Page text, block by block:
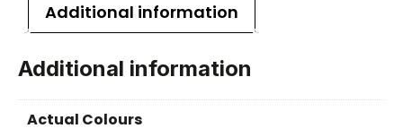
Additional information
Additional information
Actual Colours